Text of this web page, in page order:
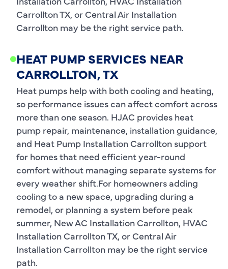
Carrollton TX, or Central Air Installation
Carrollton may be the right service path.
HEAT PUMP SERVICES NEAR
CARROLLTON, TX
Heat pumps help with both cooling and heating,
so performance issues can affect comfort across
more than one season. HJAC provides heat
pump repair, maintenance, installation guidance,
and Heat Pump Installation Carrollton support
for homes that need efficient year-round
comfort without managing separate systems for
every weather shift.For homeowners adding
cooling to a new space, upgrading during a
remodel, or planning a system before peak
summer, New AC Installation Carrollton, HVAC
Installation Carrollton TX, or Central Air
Installation Carrollton may be the right service
path.